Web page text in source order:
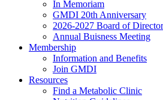
In Memoriam
GMDI 20th Anniversary
2026-2027 Board of
Annual Buisness Meeting
Membership
Information and Benefits
Join GMDI
Resources
Find a Metabolic Clinic